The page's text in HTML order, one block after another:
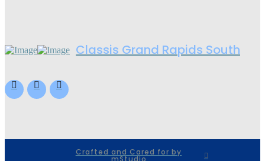
Classis Grand Rapids South
Crafted and Cared for by
mStudio